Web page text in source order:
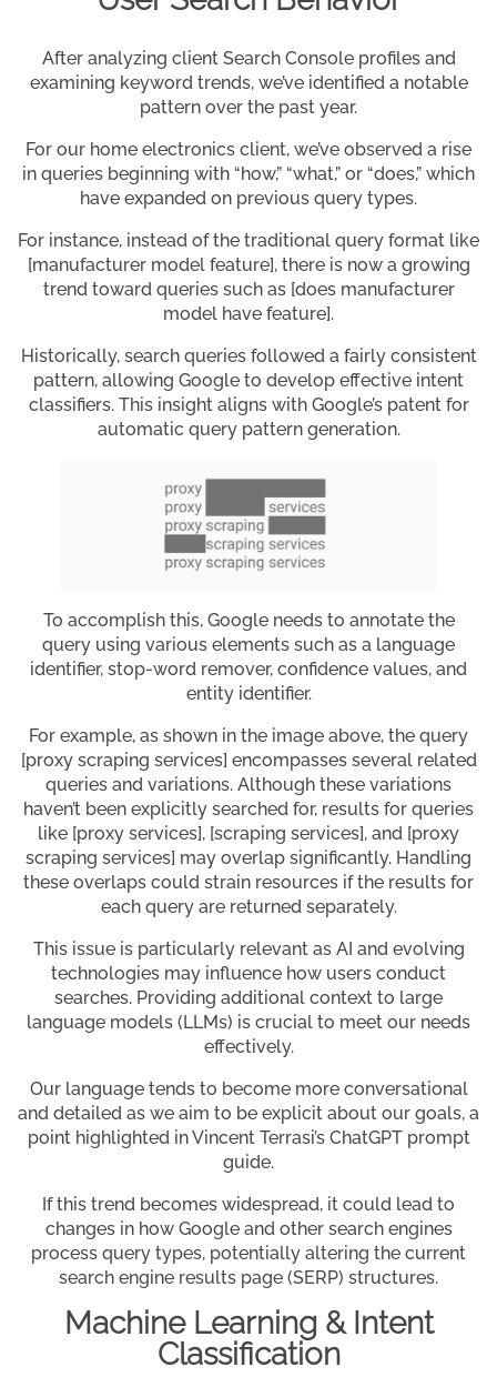
After analyzing client Search Console profiles and
examining keyword trends, we’ve identified a notable
pattern over the past year.
For our home electronics client, we’ve observed a rise
in queries beginning with “how,” “what,” or “does,” which
have expanded on previous query types.
For instance, instead of the traditional query format like
[manufacturer model feature], there is now a growing
trend toward queries such as [does manufacturer
model have feature].
Historically, search queries followed a fairly consistent
pattern, allowing Google to develop effective intent
classifiers. This insight aligns with Google’s patent for
automatic query pattern generation.
To accomplish this, Google needs to annotate the
query using various elements such as a language
identifier, stop-word remover, confidence values, and
entity identifier.
For example, as shown in the image above, the query
[proxy scraping services] encompasses several related
queries and variations. Although these variations
haven’t been explicitly searched for, results for queries
like [proxy services], [scraping services], and [proxy
scraping services] may overlap significantly. Handling
these overlaps could strain resources if the results for
each query are returned separately.
This issue is particularly relevant as AI and evolving
technologies may influence how users conduct
searches. Providing additional context to large
language models (LLMs) is crucial to meet our needs
effectively.
Our language tends to become more conversational
and detailed as we aim to be explicit about our goals, a
point highlighted in Vincent Terrasi’s ChatGPT prompt
guide.
If this trend becomes widespread, it could lead to
changes in how Google and other search engines
process query types, potentially altering the current
search engine results page (SERP) structures.
Machine Learning & Intent
Classification